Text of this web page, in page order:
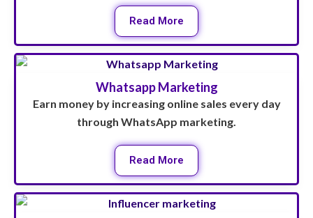
Read More
Whatsapp Marketing
Earn money by increasing online sales every day
through WhatsApp marketing.
Read More